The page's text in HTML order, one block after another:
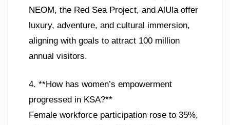
NEOM, the Red Sea Project, and AlUla offer
luxury, adventure, and cultural immersion,
aligning with goals to attract 100 million
annual visitors.
4. **How has women’s empowerment
progressed in KSA?**
Female workforce participation rose to 35%,